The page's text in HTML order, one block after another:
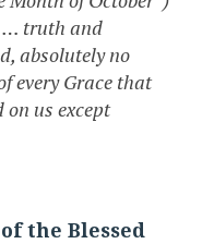
… truth and
absolutely no
every Grace that
on us except
the Blessed